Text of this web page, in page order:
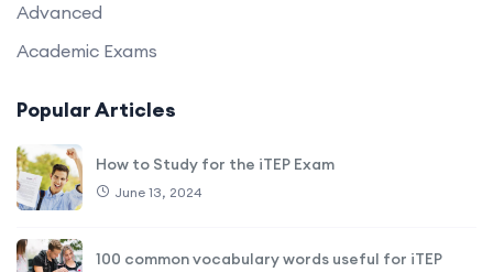
Advanced
Academic Exams
Popular Articles
How to Study for the iTEP Exam
June 13, 2024
100 common vocabulary words useful for iTEP